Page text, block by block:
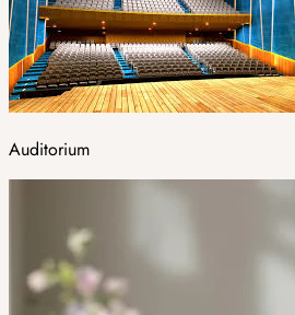
Auditorium